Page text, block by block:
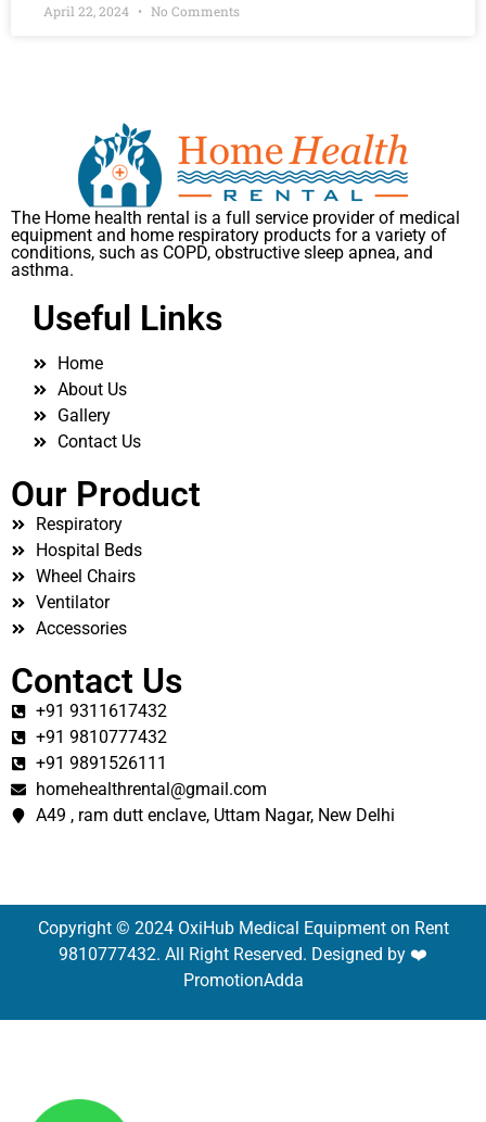
April 22, 2024 No Comments
The Home health rental is a full service provider of medical
equipment and home respiratory products for a variety of
conditions, such as COPD, obstructive sleep apnea, and
asthma.
Useful Links
Home
About Us
Gallery
Contact Us
Our Product
Respiratory
Hospital Beds
Wheel Chairs
Ventilator
Accessories
Contact Us
+91 9311617432
+91 9810777432
+91 9891526111
homehealthrental@gmail.com
A49 , ram dutt enclave, Uttam Nagar, New Delhi
Copyright © 2024 OxiHub Medical Equipment on Rent
9810777432. All Right Reserved. Designed by ❤️
PromotionAdda